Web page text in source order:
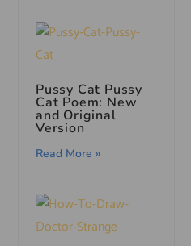
Pussy Cat Pussy
Cat Poem: New
and Original
Version
Read More »